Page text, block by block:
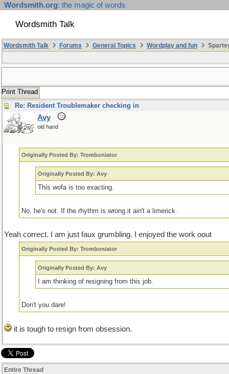
Wordsmith.org: the magic of words
Wordsmith Talk
Wordsmith Talk Forums General Topics Wordplay and fun
Print Thread
Re: Resident Troublemaker checking in
Avy
old hand
Originally Posted By: Tromboniator
Originally Posted By: Avy
This wofa is too exacting.
No, he's not. If the rhythm is wrong it ain't a limerick.
Yeah correct. I am just faux grumbling. I enjoyed the work oout
Originally Posted By: Tromboniator
Originally Posted By: Avy
I am thinking of resigning from this job.
Don't you dare!
it is tough to resign from obsession.
Entire Thread